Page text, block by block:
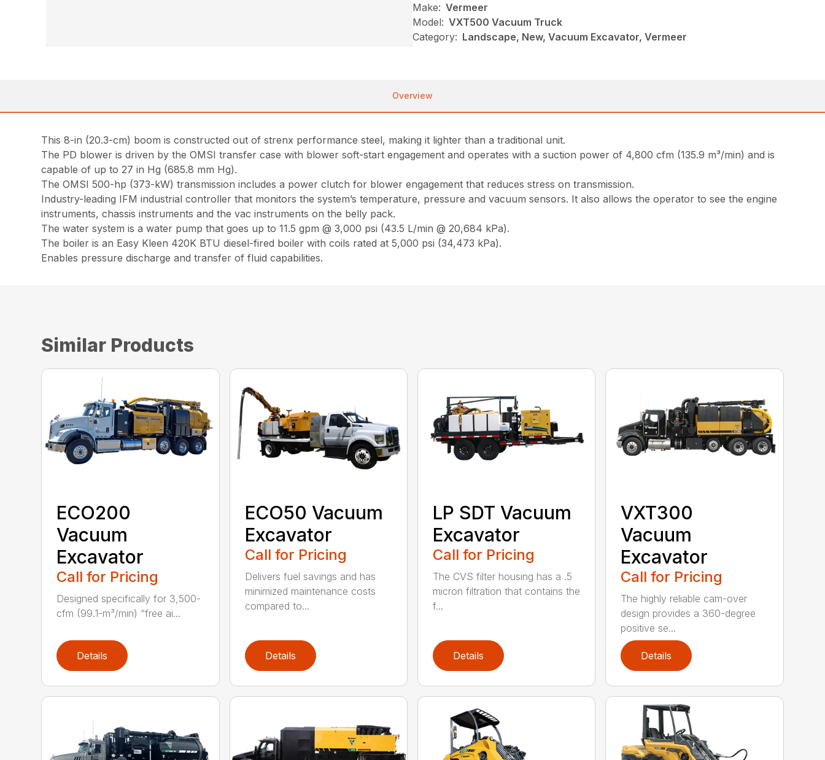
Make: Vermeer
Model: VXT500 Vacuum Truck
Category: Landscape, New, Vacuum Excavator, Vermeer
Overview
This 8-in (20.3-cm) boom is constructed out of strenx performance steel, making it lighter than a traditional unit.
The PD blower is driven by the OMSI transfer case with blower soft-start engagement and operates with a suction power of 4,800 cfm (135.9 m³/min) and is
capable of up to 27 in Hg (685.8 mm Hg).
The OMSI 500-hp (373-kW) transmission includes a power clutch for blower engagement that reduces stress on transmission.
Industry-leading IFM industrial controller that monitors the system’s temperature, pressure and vacuum sensors. It also allows the operator to see the engine
instruments, chassis instruments and the vac instruments on the belly pack.
The water system is a water pump that goes up to 11.5 gpm @ 3,000 psi (43.5 L/min @ 20,684 kPa).
The boiler is an Easy Kleen 420K BTU diesel-fired boiler with coils rated at 5,000 psi (34,473 kPa).
Enables pressure discharge and transfer of fluid capabilities.
Similar Products
ECO200
Vacuum
Excavator
Call for Pricing
Designed specifically for 3,500-
cfm (99.1-m³/min) “free ai...
Details
ECO50 Vacuum
Excavator
Call for Pricing
Delivers fuel savings and has
minimized maintenance costs
compared to...
Details
LP SDT Vacuum
Excavator
Call for Pricing
The CVS filter housing has a .5
micron filtration that contains the
f...
Details
VXT300
Vacuum
Excavator
Call for Pricing
The highly reliable cam-over
design provides a 360-degree
positive se...
Details